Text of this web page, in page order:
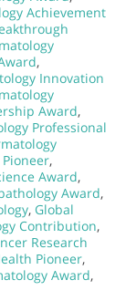
Achievement
,
Innovation
Award,
Professional
,
Award,
Award,
, Global
Contribution,
Research
Pioneer,
Award,